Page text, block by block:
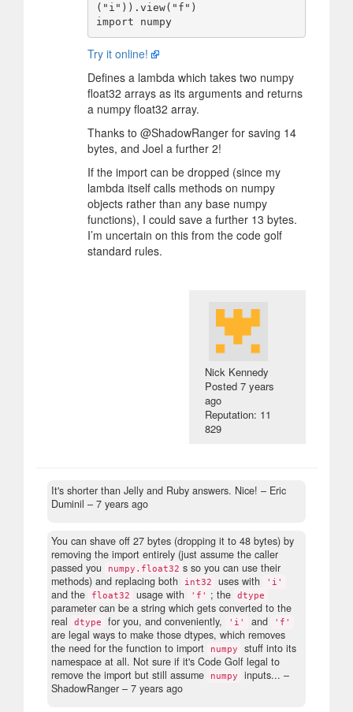
("i")).view("f")
import numpy
Try it online!
Defines a lambda which takes two numpy
float32 arrays as its arguments and returns
a numpy float32 array.
Thanks to @ShadowRanger for saving 14
bytes, and Joel a further 2!
If the import can be dropped (since my
lambda itself calls methods on numpy
objects rather than any base numpy
functions), I could save a further 13 bytes.
I’m uncertain on this from the code golf
standard rules.
Nick Kennedy
Posted7 years
ago
Reputation: 11
829
It's shorter than Jelly and Ruby answers. Nice! – Eric
Duminil – 7 years ago
You can shave off 27 bytes (dropping it to 48 bytes) by
removing the import entirely (just assume the caller
passed you
numpy.float32 s so you can use their
methods) and replacing both
int32 uses with 'i'
and the float32 usage with 'f' ; the dtype
parameter can be a string which gets converted to the
real
dtype for you, and conveniently, 'i' and 'f'
are legal ways to make those dtypes, which removes
the need for the function to import
numpy
stuff into its
namespace at all. Not sure if it's Code Golf legal to
remove the import but still assume
numpy inputs... –
ShadowRanger – 7 years ago